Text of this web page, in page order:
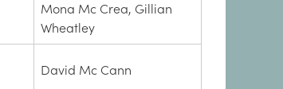
Mona Mc Crea, Gillian
Wheatley
David Mc Cann